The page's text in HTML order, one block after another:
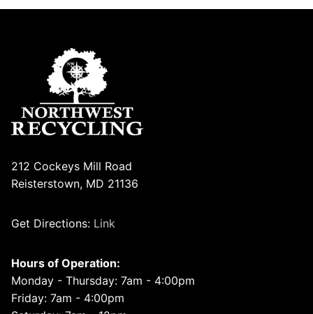
212 Cockeys Mill Road
Reisterstown, MD 21136
Get Directions: Link
Hours of Operation:
Monday - Thursday: 7am - 4:00pm
Friday: 7am - 4:00pm